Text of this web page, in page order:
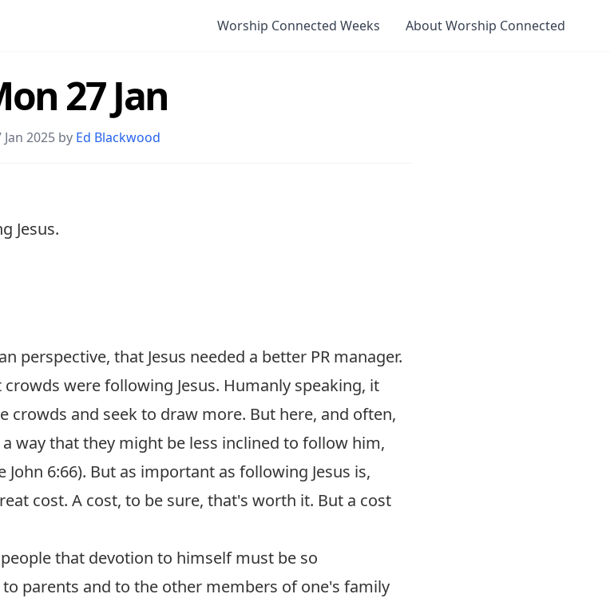
Worship Connected Weeks About Worship Connected
27 Jan
Jan 2025 by Ed Blackwood
Jesus.
perspective, that Jesus needed a better PR manager.
were following Jesus. Humanly speaking, it
crowds and seek to draw more. But here, and often,
way that they might be less inclined to follow him,
John 6:66). But as important as following Jesus is,
cost. A cost, to be sure, that's worth it. But a cost
that devotion to himself must be so
parents and to the other members of one's family